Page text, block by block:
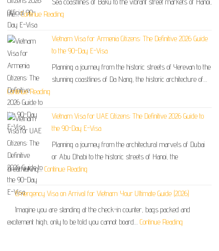
the…Continue Reading
Vietnam Visa for Armenia Citizens: The Definitive 2026 Guide
to the 90-Day E-Visa
Planning a journey from the historic streets of Yerevan to the
stunning coastlines of Da Nang, the historic architecture of…
Continue Reading
Vietnam Visa for UAE Citizens: The Definitive 2026 Guide to
the 90-Day E-Visa
Planning a journey from the architectural marvels of Dubai
or Abu Dhabi to the historic streets of Hanoi, the
breathtaking… Continue Reading
Emergency Visa on Arrival for Vietnam: Your Ultimate Guide (2026)
Imagine you are standing at the check-in counter, bags packed and
excitement high, only to be told you cannot board… Continue Reading